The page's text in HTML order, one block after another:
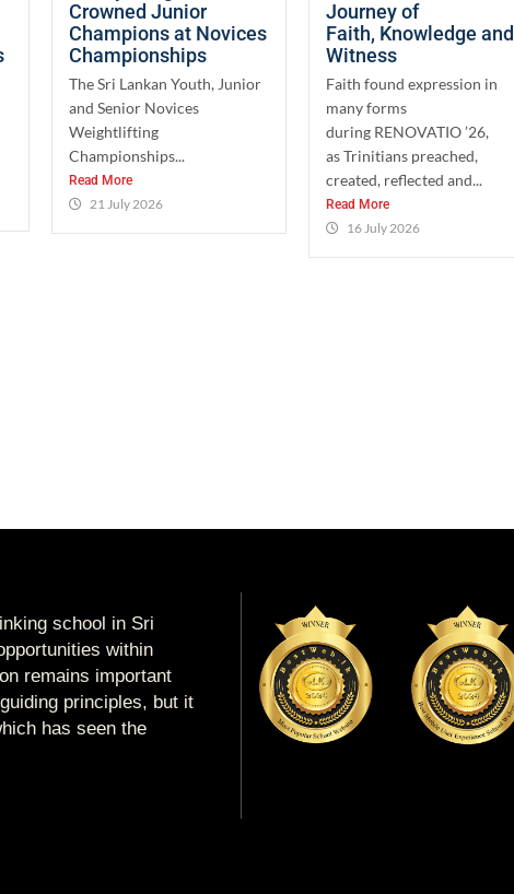
Crowned Junior
Champions at Novices
Championships
The Sri Lankan Youth, Junior
and Senior Novices
Weightlifting
Championships...
Read More
21 July 2026
Journey of
Faith, Knowledge and
Witness
Faith found expression in
many forms
during RENOVATIO ’26,
as Trinitians preached,
created, reflected and...
Read More
16 July 2026
school in Sri
within
remains important
principles, but it
has seen the